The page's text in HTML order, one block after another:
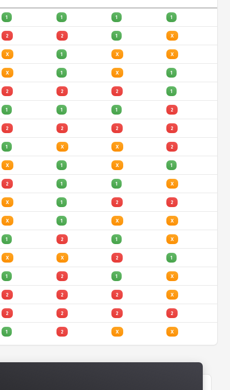
1 1 1 1
2 2 1 X
X 1 X X
X 1 X 1
2 2 2 1
1 1 1 2
2 2 2 2
1 X X 2
X 1 X 1
2 1 1 X
X 1 2 2
X 1 X X
1 2 1 X
X X 2 1
1 2 1 X
2 2 2 X
2 2 2 2
1 2 X X